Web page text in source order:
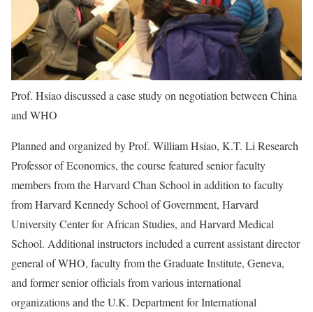
Prof. Hsiao discussed a case study on negotiation between China
and WHO
Planned and organized by Prof. William Hsiao, K.T. Li Research
Professor of Economics, the course featured senior faculty
members from the Harvard Chan School in addition to faculty
from Harvard Kennedy School of Government, Harvard
University Center for African Studies, and Harvard Medical
School. Additional instructors included a current assistant director
general of WHO, faculty from the Graduate Institute, Geneva,
and former senior officials from various international
organizations and the U.K. Department for International